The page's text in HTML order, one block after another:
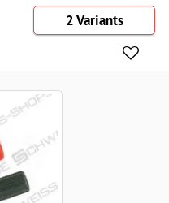
2 Variants